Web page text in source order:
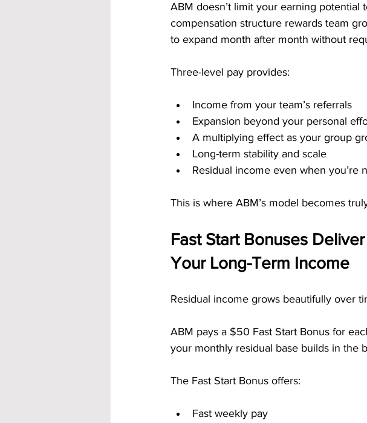
ABM doesn’t limit your earning potential
compensation structure rewards team
to expand month after month without
Three-level pay provides:
Income from your team’s referrals
Expansion beyond your personal
A multiplying effect as your group
Long-term stability and scale
Residual income even when you’re
This is where ABM’s model becomes
Fast Start Bonuses
Your Long-Term Income
Residual income grows beautifully over
ABM pays a $50 Fast Start Bonus for
your monthly residual base builds in the
The Fast Start Bonus offers:
Fast weekly pay